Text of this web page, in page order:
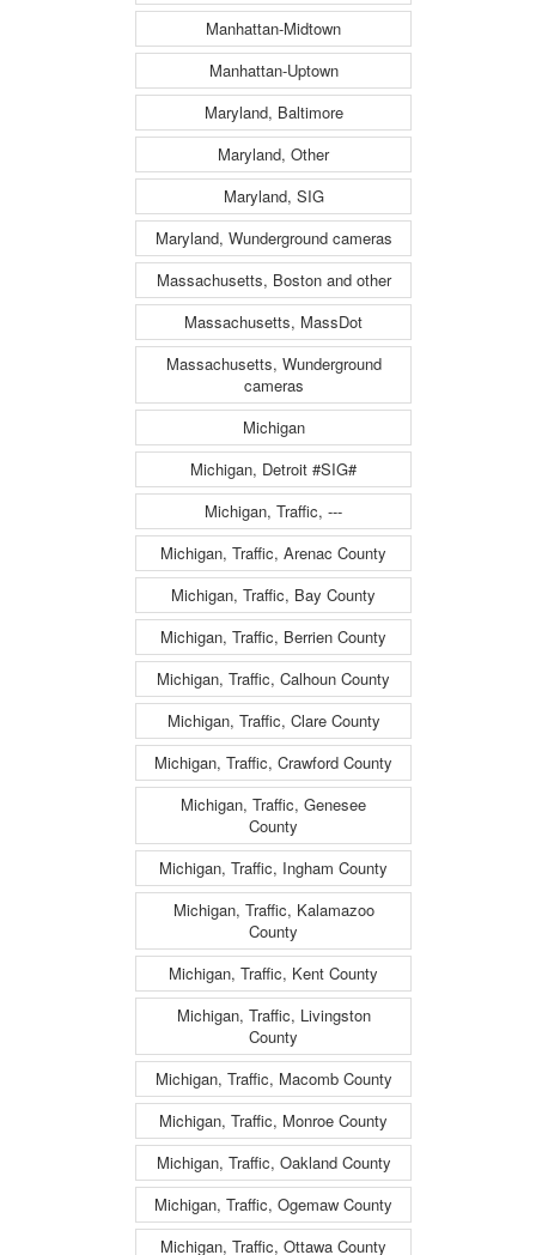
Manhattan-Midtown
Manhattan-Uptown
Maryland, Baltimore
Maryland, Other
Maryland, SIG
Maryland, Wunderground cameras
Massachusetts, Boston and other
Massachusetts, MassDot
Massachusetts, Wunderground
cameras
Michigan
Michigan, Detroit #SIG#
Michigan, Traffic, ---
Michigan, Traffic, Arenac County
Michigan, Traffic, Bay County
Michigan, Traffic, Berrien County
Michigan, Traffic, Calhoun County
Michigan, Traffic, Clare County
Michigan, Traffic, Crawford County
Michigan, Traffic, Genesee
County
Michigan, Traffic, Ingham County
Michigan, Traffic, Kalamazoo
County
Michigan, Traffic, Kent County
Michigan, Traffic, Livingston
County
Michigan, Traffic, Macomb County
Michigan, Traffic, Monroe County
Michigan, Traffic, Oakland County
Michigan, Traffic, Ogemaw County
Michigan, Traffic, Ottawa County